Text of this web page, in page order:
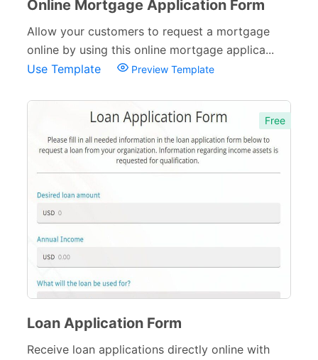
Online Mortgage Application Form
Allow your customers to request a mortgage
online by using this online mortgage applica...
Use Template
Preview Template
Free
Loan Application Form
Receive loan applications directly online with